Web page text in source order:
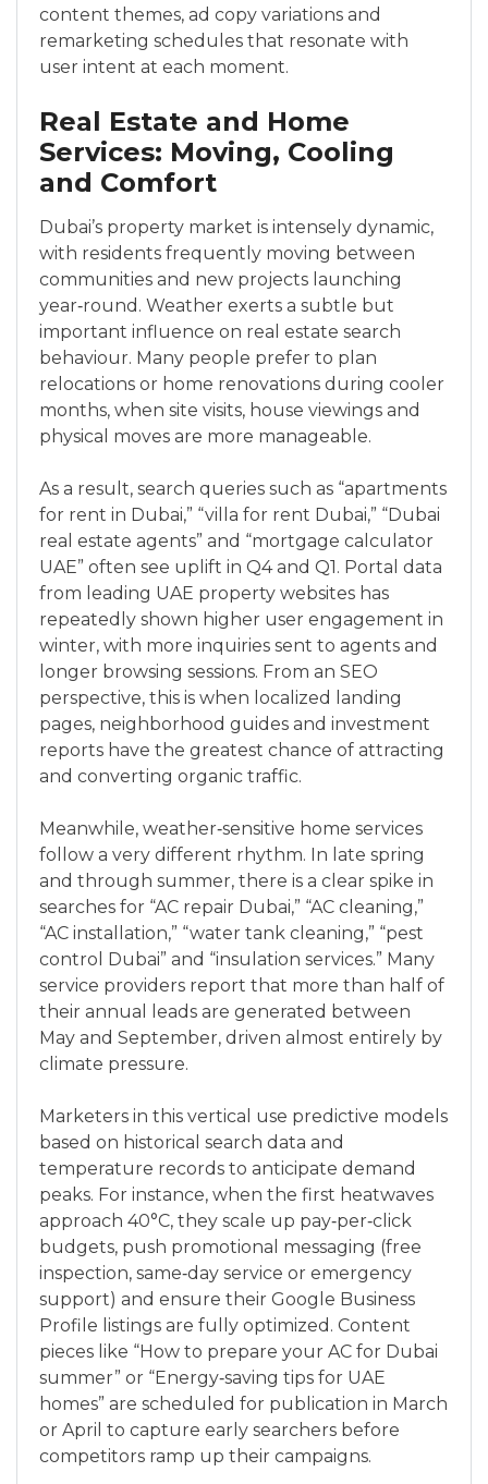
content themes, ad copy variations and
remarketing schedules that resonate with
user intent at each moment.
Real Estate and Home
Services: Moving, Cooling
and Comfort
Dubai’s property market is intensely dynamic,
with residents frequently moving between
communities and new projects launching
year‑round. Weather exerts a subtle but
important influence on real estate search
behaviour. Many people prefer to plan
relocations or home renovations during cooler
months, when site visits, house viewings and
physical moves are more manageable.
As a result, search queries such as “apartments
for rent in Dubai,” “villa for rent Dubai,” “Dubai
real estate agents” and “mortgage calculator
UAE” often see uplift in Q4 and Q1. Portal data
from leading UAE property websites has
repeatedly shown higher user engagement in
winter, with more inquiries sent to agents and
longer browsing sessions. From an SEO
perspective, this is when localized landing
pages, neighborhood guides and investment
reports have the greatest chance of attracting
and converting organic traffic.
Meanwhile, weather‑sensitive home services
follow a very different rhythm. In late spring
and through summer, there is a clear spike in
searches for “AC repair Dubai,” “AC cleaning,”
“AC installation,” “water tank cleaning,” “pest
control Dubai” and “insulation services.” Many
service providers report that more than half of
their annual leads are generated between
May and September, driven almost entirely by
climate pressure.
Marketers in this vertical use predictive models
based on historical search data and
temperature records to anticipate demand
peaks. For instance, when the first heatwaves
approach 40°C, they scale up pay‑per‑click
budgets, push promotional messaging (free
inspection, same‑day service or emergency
support) and ensure their Google Business
Profile listings are fully optimized. Content
pieces like “How to prepare your AC for Dubai
summer” or “Energy‑saving tips for UAE
homes” are scheduled for publication in March
or April to capture early searchers before
competitors ramp up their campaigns.